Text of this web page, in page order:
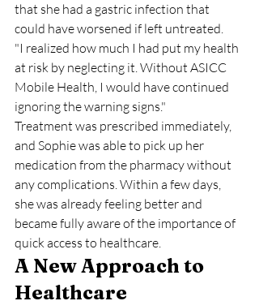
that she had a gastric infection that
could have worsened if left untreated.
"I realized how much I had put my health
at risk by neglecting it. Without ASICC
Mobile Health, I would have continued
ignoring the warning signs."
Treatment was prescribed immediately,
and Sophie was able to pick up her
medication from the pharmacy without
any complications. Within a few days,
she was already feeling better and
became fully aware of the importance of
quick access to healthcare.
A New Approach to
Healthcare